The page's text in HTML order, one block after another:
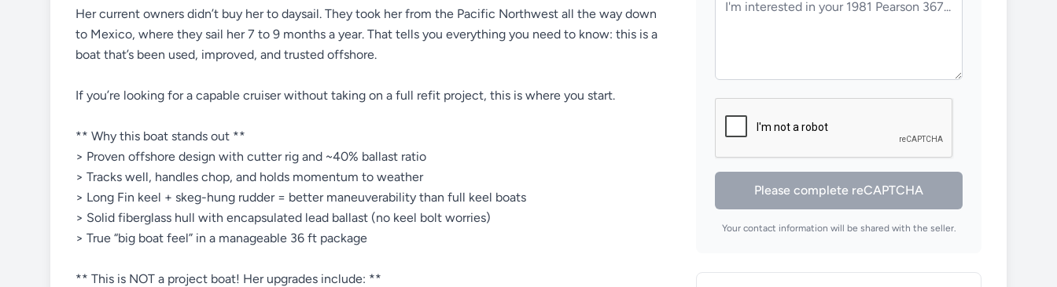
Her current owners didn’t buy her to daysail. They took her from the Pacific Northwest all the way down
to Mexico, where they sail her 7 to 9 months a year. That tells you everything you need to know: this is a
boat that’s been used, improved, and trusted offshore.
If you’re looking for a capable cruiser without taking on a full refit project, this is where you start.
** Why this boat stands out **
> Proven offshore design with cutter rig and ~40% ballast ratio
> Tracks well, handles chop, and holds momentum to weather
> Long Fin keel + skeg-hung rudder = better maneuverability than full keel boats
> Solid fiberglass hull with encapsulated lead ballast (no keel bolt worries)
> True “big boat feel” in a manageable 36 ft package
** This is NOT a project boat! Her upgrades include: **
Please complete reCAPTCHA
Your contact information will be shared with the seller.